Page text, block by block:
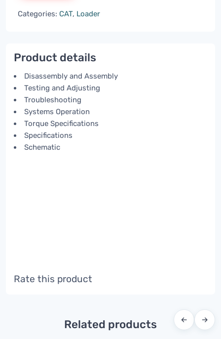
Categories: CAT, Loader
Product details
Disassembly and Assembly
Testing and Adjusting
Troubleshooting
Systems Operation
Torque Specifications
Specifications
Schematic
Rate this product
Related products ← →